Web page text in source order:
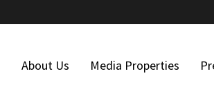
About Us Media Properties